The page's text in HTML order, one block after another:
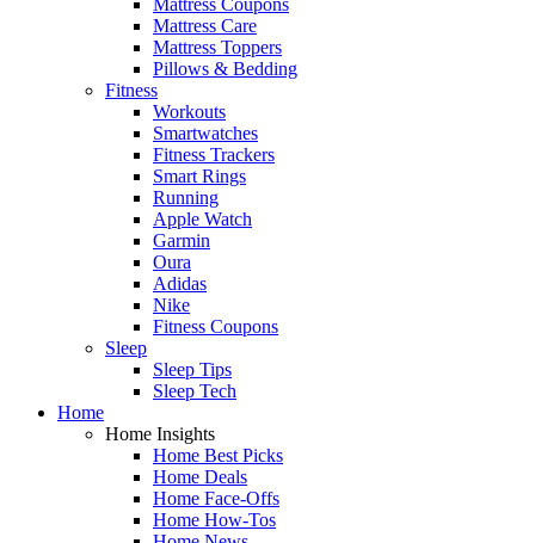
Mattress Care
Mattress Toppers
Pillows & Bedding
Fitness
Workouts
Smartwatches
Fitness Trackers
Smart Rings
Running
Apple Watch
Garmin
Oura
Adidas
Nike
Fitness Coupons
Sleep
Sleep Tips
Sleep Tech
Home
Home Insights
Home Best Picks
Home Deals
Home Face-Offs
Home How-Tos